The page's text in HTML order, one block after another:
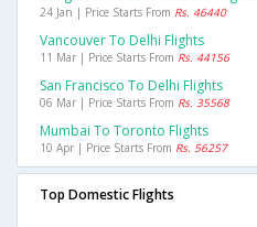
24 Jan | Price Starts From Rs. 46440
Vancouver To Delhi Flights
11 Mar | Price Starts From Rs. 44156
San Francisco To Delhi Flights
06 Mar | Price Starts From Rs. 35568
Mumbai To Toronto Flights
10 Apr | Price Starts From Rs. 56257
Top Domestic Flights